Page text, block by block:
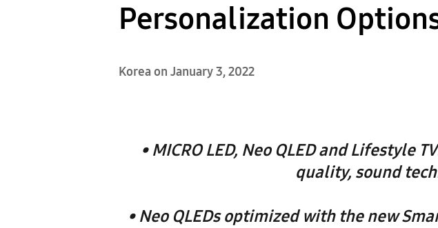
Personalization
Korea on January 3, 2022
• MICRO LED, Neo QLED and Lifestyle
quality, sound
• Neo QLEDs optimized with the new